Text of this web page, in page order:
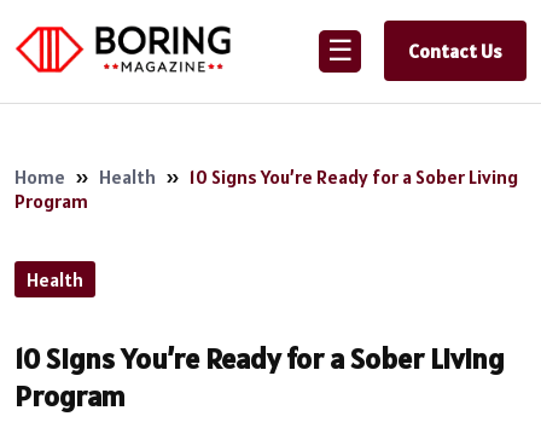
☰ Contact Us
Home » Health » 10 Signs You’re Ready for a Sober Living
Program
Health
10 Signs You’re Ready for a Sober Living
Program